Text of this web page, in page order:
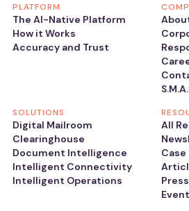
PLATFORM
The AI-Native Platform
How it Works
Accuracy and Trust
SOLUTIONS
Digital Mailroom
Clearinghouse
Document Intelligence
Intelligent Connectivity
Intelligent Operations
All